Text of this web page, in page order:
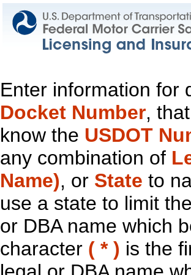
Enter information for
Docket Number,
know the USDOT
any combination of
Name), or State to
use a state to limit
or DBA name which
character ( * ) is the